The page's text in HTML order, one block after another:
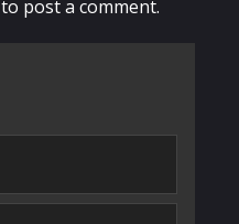
to post a comment.